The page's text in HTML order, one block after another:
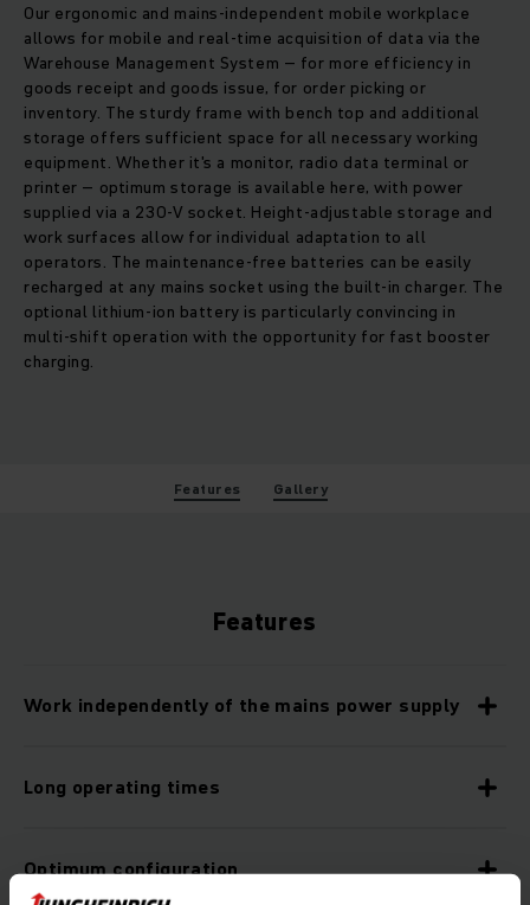
Our ergonomic and mains-independent mobile workplace
allows for mobile and real-time acquisition of data via the
Warehouse Management System – for more efficiency in
goods receipt and goods issue, for order picking or
inventory. The sturdy frame with bench top and additional
storage offers sufficient space for all necessary working
equipment. Whether it's a monitor, radio data terminal or
printer – optimum storage is available here, with power
supplied via a 230-V socket. Height-adjustable storage and
work surfaces allow for individual adaptation to all
operators. The maintenance-free batteries can be easily
recharged at any mains socket using the built-in charger. The
optional lithium-ion battery is particularly convincing in
multi-shift operation with the opportunity for fast booster
charging.
Features Gallery
Features
Work independently of the mains power supply
Long operating times
Optimum configuration